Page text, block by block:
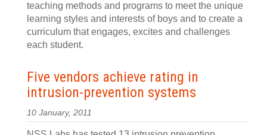
teaching methods and programs to meet the unique
learning styles and interests of boys and to create a
curriculum that engages, excites and challenges
each student.
Five vendors achieve rating in
intrusion-prevention systems
10 January, 2011